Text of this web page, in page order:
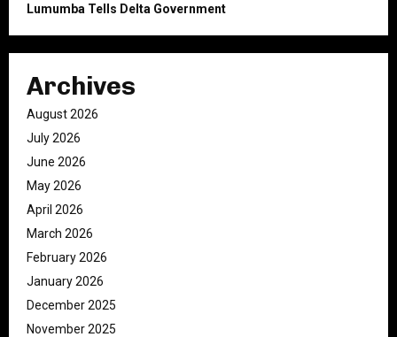
Lumumba Tells Delta Government
Archives
August 2026
July 2026
June 2026
May 2026
April 2026
March 2026
February 2026
January 2026
December 2025
November 2025